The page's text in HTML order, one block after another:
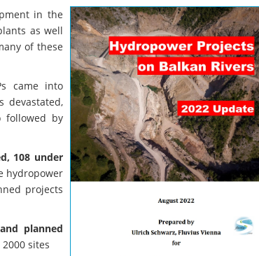
in the
as well
of these
came into
devastated,
followed by
108 under
hydropower
projects
planned
sites